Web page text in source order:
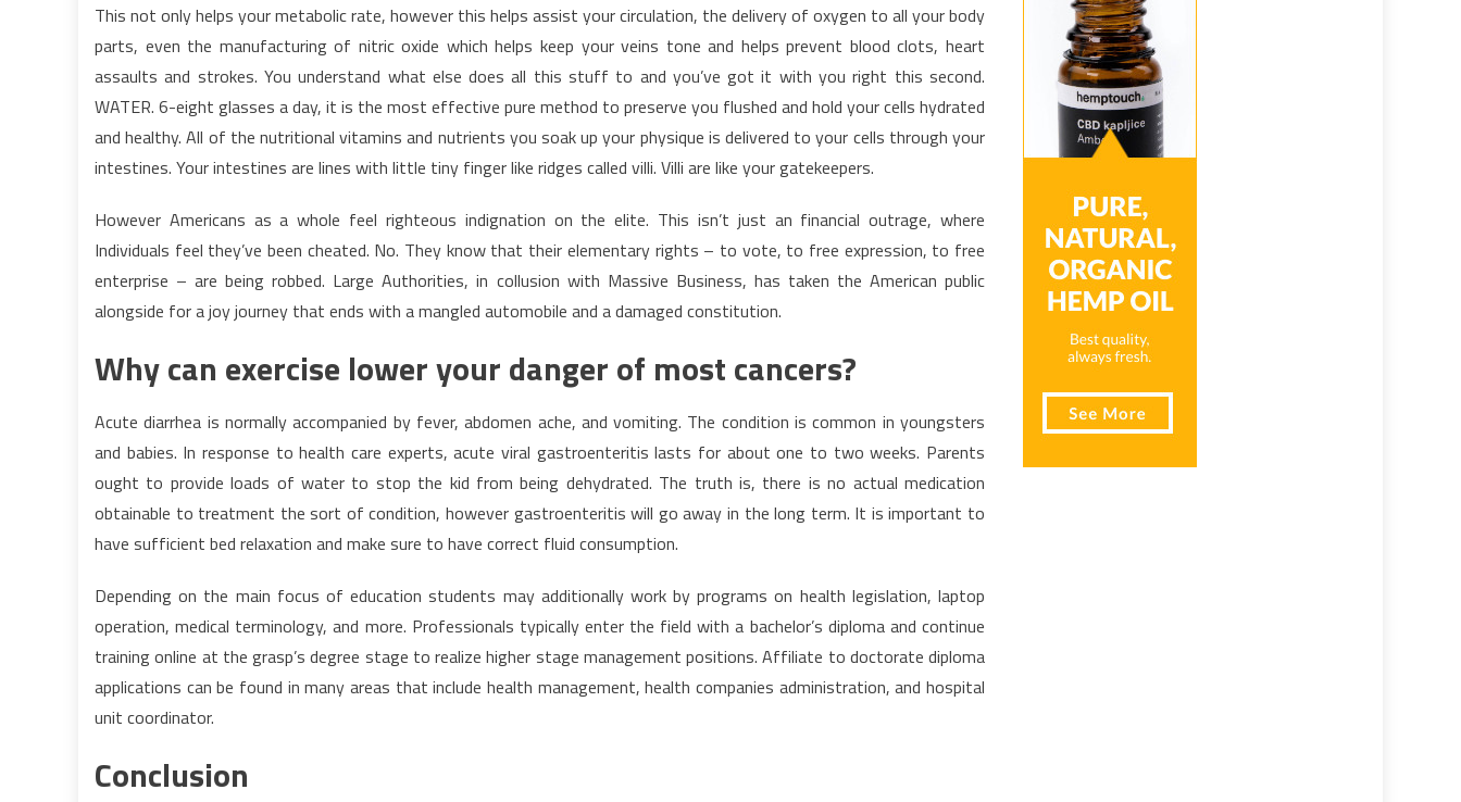
This not only helps your metabolic rate, however this helps assist your circulation, the delivery of oxygen to all your body
parts, even the manufacturing of nitric oxide which helps keep your veins tone and helps prevent blood clots, heart
assaults and strokes. You understand what else does all this stuff to and you’ve got it with you right this second.
WATER. 6-eight glasses a day, it is the most effective pure method to preserve you flushed and hold your cells hydrated
and healthy. All of the nutritional vitamins and nutrients you soak up your physique is delivered to your cells through your
intestines. Your intestines are lines with little tiny finger like ridges called villi. Villi are like your gatekeepers.
However Americans as a whole feel righteous indignation on the elite. This isn’t just an financial outrage, where
Individuals feel they’ve been cheated. No. They know that their elementary rights – to vote, to free expression, to free
enterprise – are being robbed. Large Authorities, in collusion with Massive Business, has taken the American public
alongside for a joy journey that ends with a mangled automobile and a damaged constitution.
Why can exercise lower your danger of most cancers?
Acute diarrhea is normally accompanied by fever, abdomen ache, and vomiting. The condition is common in youngsters
and babies. In response to health care experts, acute viral gastroenteritis lasts for about one to two weeks. Parents
ought to provide loads of water to stop the kid from being dehydrated. The truth is, there is no actual medication
obtainable to treatment the sort of condition, however gastroenteritis will go away in the long term. It is important to
have sufficient bed relaxation and make sure to have correct fluid consumption.
Depending on the main focus of education students may additionally work by programs on health legislation, laptop
operation, medical terminology, and more. Professionals typically enter the field with a bachelor’s diploma and continue
training online at the grasp’s degree stage to realize higher stage management positions. Affiliate to doctorate diploma
applications can be found in many areas that include health management, health companies administration, and hospital
unit coordinator.
Conclusion